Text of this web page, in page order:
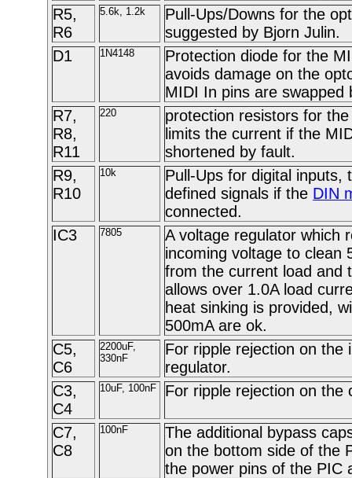
R5,
R6
5.6k, 1.2k
Pull-Ups/Downs for the
suggested by Bjorn Julin.
D1
1N4148
Protection diode for the
avoids damage on the
MIDI In pins are swapped
R7,
R8,
R11
220
protection resistors for
limits the current if the
shortened by fault.
R9,
R10
10k
Pull-Ups for digital inputs,
defined signals if the DIN
connected.
IC3
7805
A voltage regulator which
incoming voltage to clean
from the current load and
allows over 1.0A load
heat sinking is provided,
500mA are ok.
C5,
C6
2200uF,
330nF
For ripple rejection on the
regulator.
C3,
C4
10uF, 100nF For ripple rejection on the
C7,
C8
100nF
The additional bypass
on the bottom side of the
the power pins of the PIC